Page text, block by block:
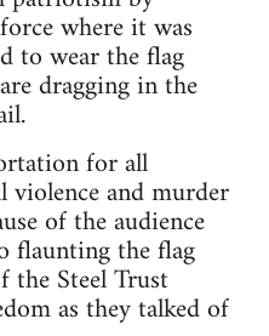
where it was
to wear the flag
dragging in the
for all
violence and murder
of the audience
flaunting the flag
the Steel Trust
as they talked of